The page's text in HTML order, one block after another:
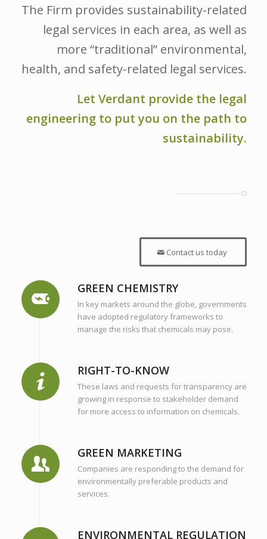
The Firm provides sustainability-related
legal services in each area, as well as
more “traditional” environmental,
health, and safety-related legal services.
Let Verdant provide the legal
engineering to put you on the path to
sustainability.
Contact us today
GREEN CHEMISTRY
In key markets around the globe, governments
have adopted regulatory frameworks to
manage the risks that chemicals may pose.
RIGHT-TO-KNOW
These laws and requests for transparency are
growing in response to stakeholder demand
for more access to information on chemicals.
GREEN MARKETING
Companies are responding to the demand for
environmentally preferable products and
services.
ENVIRONMENTAL REGULATION